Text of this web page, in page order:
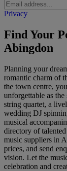
Privacy
Find Your
Abingdon
Planning your
romantic charm of
the town centre,
unforgettable as
string quartet, a
wedding DJ
musical
directory of
music suppliers in
prices, and send
vision. Let the
celebration and